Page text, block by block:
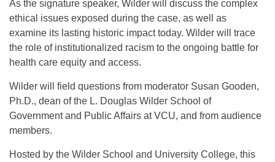
As the signature speaker, Wilder will discuss the complex
ethical issues exposed during the case, as well as
examine its lasting historic impact today. Wilder will trace
the role of institutionalized racism to the ongoing battle for
health care equity and access.
Wilder will field questions from moderator Susan Gooden,
Ph.D., dean of the L. Douglas Wilder School of
Government and Public Affairs at VCU, and from audience
members.
Hosted by the Wilder School and University College, this